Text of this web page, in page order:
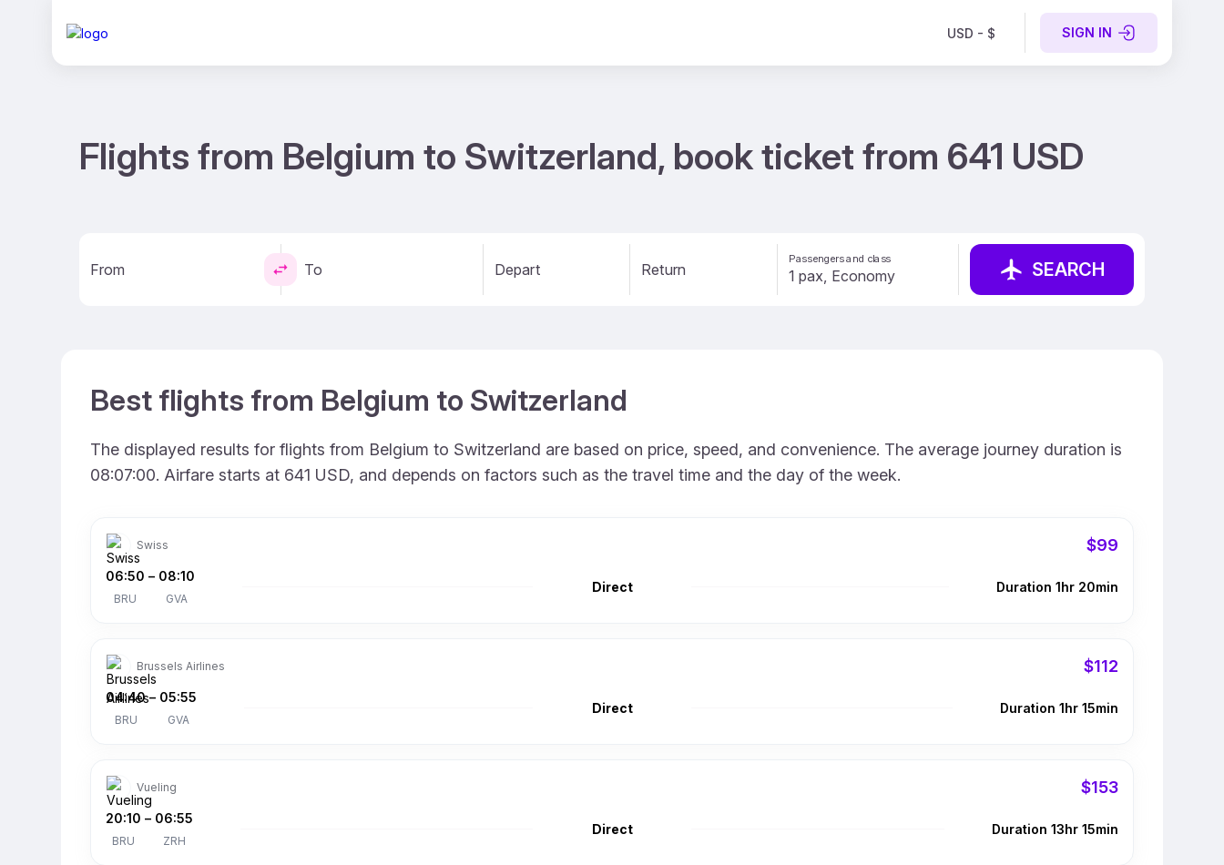
USD - $ SIGN IN
Flights from Belgium to Switzerland, book ticket from 641 USD
From To Depart Return
Passengers and class SEARCH
Best flights from Belgium to Switzerland
The displayed results for flights from Belgium to Switzerland are based on price, speed, and convenience. The average journey duration is
08:07:00. Airfare starts at 641 USD, and depends on factors such as the travel time and the day of the week.
Swiss $99
06:50
BRU
– 08:10
GVA
Direct Duration 1hr 20min
Brussels Airlines $112
04:40
BRU
– 05:55
GVA
Direct Duration 1hr 15min
Vueling $153
20:10
BRU
– 06:55
ZRH
Direct Duration 13hr 15min